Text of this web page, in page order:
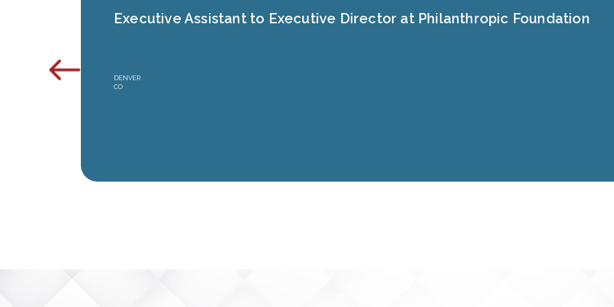
Executive Assistant to Executive Director at Philanthropic Foundation
DENVER
CO